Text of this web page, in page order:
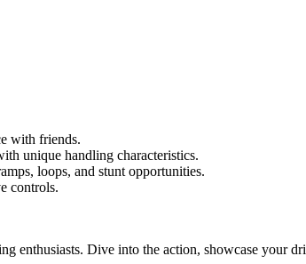
with friends.
unique handling characteristics.
loops, and stunt opportunities.
controls.
enthusiasts. Dive into the action, showcase your